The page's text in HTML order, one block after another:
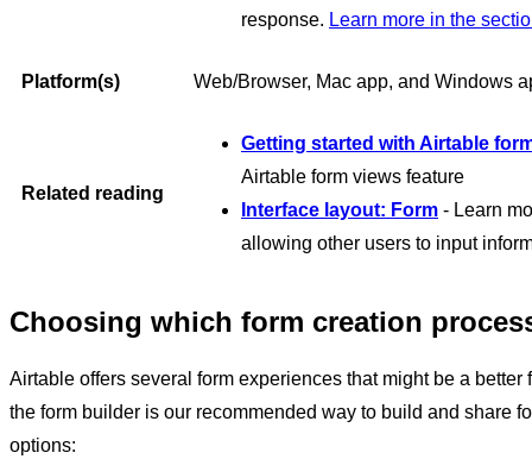
response. Learn more in the
Platform(s) Web/Browser, Mac app, and Windows
Related reading
Getting started with Airtable
Airtable form views feature
Interface layout: Form - Learn
allowing other users to input
Choosing which form creation
Airtable offers several form experiences that might be a
the form builder is our recommended way to build and share
options: